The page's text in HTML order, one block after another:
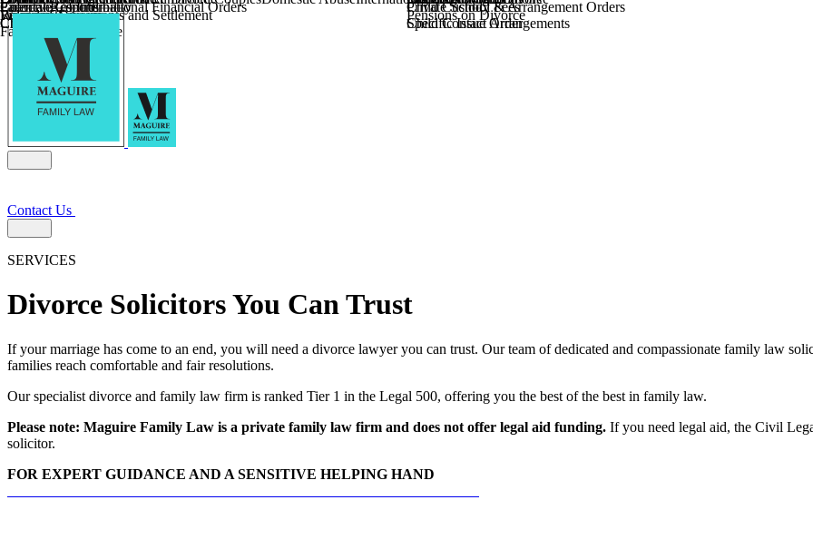
Religious Divorce
Financial Agreements and Settlement
Pensions on Divorce
Farming and Divorce
Parental Responsibility
Private School Fees
Child Relocation
Specific Issue Order
Coercive Control
Enforcing of International Financial Orders
Child Custody & Arrangement Orders
Child Abduction
Child Contact Arrangements
Wilmslow
Contact Us
SERVICES
Divorce Solicitors You Can Trust
If your marriage has come to an end, you will need a divorce lawyer you can trust. Our team of dedicated and compassionate family law
families reach comfortable and fair resolutions.
Our specialist divorce and family law firm is ranked Tier 1 in the Legal 500, offering you the best of the best in family law.
Please note: Maguire Family Law is a private family law firm and does not offer legal aid funding. If you need legal aid, the Civil
solicitor.
FOR EXPERT GUIDANCE AND A SENSITIVE HELPING HAND